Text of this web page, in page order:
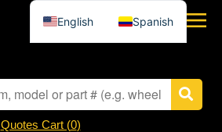
Quotes Cart (0)
English Spanish